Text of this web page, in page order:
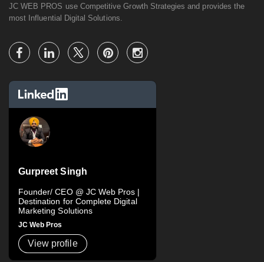
JC WEB PROS use Competitive Growth Strategies and provides the
most Influential Digital Solutions.
Gurpreet Singh
Founder/ CEO @ JC Web Pros |
Destination for Complete Digital
Marketing Solutions
JC Web Pros
View profile